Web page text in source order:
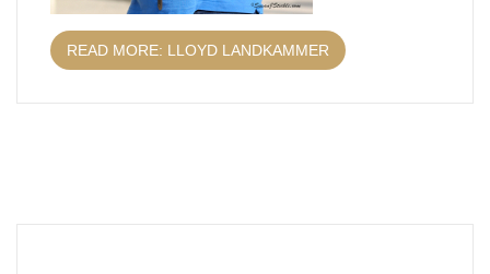
READ MORE: LLOYD LANDKAMMER